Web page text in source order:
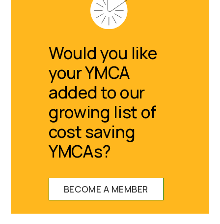
Would you like
your YMCA
added to our
growing list of
cost saving
YMCAs?
BECOME A MEMBER